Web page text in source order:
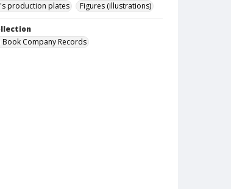
production plates
Figures (illustrations)
Book Company Records